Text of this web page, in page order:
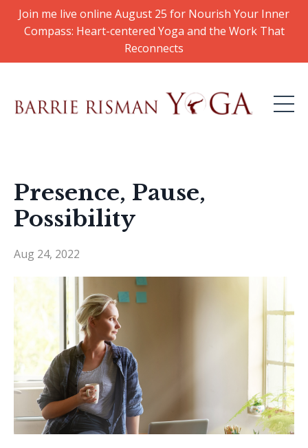
Join me live online August 25 for Nourish Your Inner
Compass: Heart-centered Yoga and the Work That
Reconnects
Presence, Pause,
Possibility
Aug 24, 2022